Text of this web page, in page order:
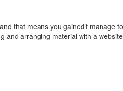
that means you gained’t manage to
and arranging material with a website